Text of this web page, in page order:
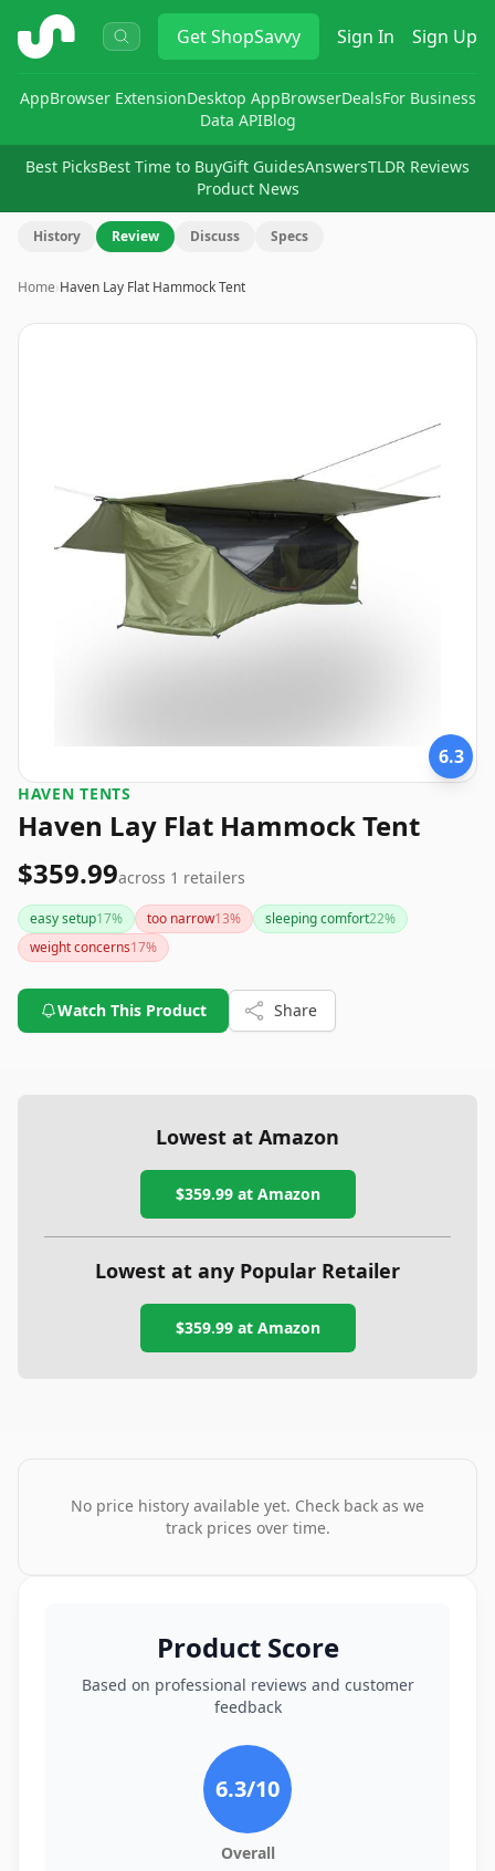
ShopSavvy GetShopSavvy Sign In Sign Up
AppBrowser ExtensionDesktop AppBrowserDealsFor Business
Data APIBlog
Best PicksBest Time to BuyGift GuidesAnswersTLDR Reviews
Product News
History Review Discuss Specs
Home›Haven Lay Flat Hammock Tent
6.3
‎HAVEN TENTS
Haven Lay Flat Hammock Tent
$359.99across 1 retailers
easy setup17% too narrow13% sleeping comfort22%
weight concerns17%
Watch This Product Share
Lowest at Amazon
$359.99at Amazon
Lowest at any Popular Retailer
$359.99at Amazon
No price history available yet. Check back as we
track prices over time.
Product Score
Based on professional reviews and customer
feedback
6.3/10
Overall